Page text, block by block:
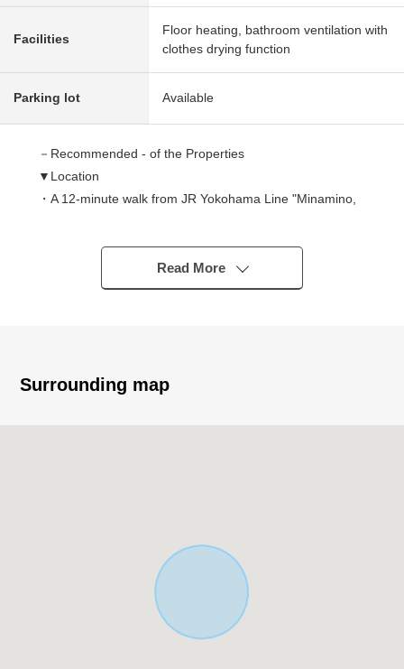
Facilities
Floor heating, bathroom ventilation with
clothes drying function
Parking lot Available
－Recommended - of the Properties
▼Location
・A 12-minute walk from JR Yokohama Line "Minamino,
▼Characteristics of the building
・Newly-Built Detached House of the Wood 2-story bldg.
・It is an attending school range of the relief to the
・The each room has a window, and the ventilation is
Read More
Surrounding map